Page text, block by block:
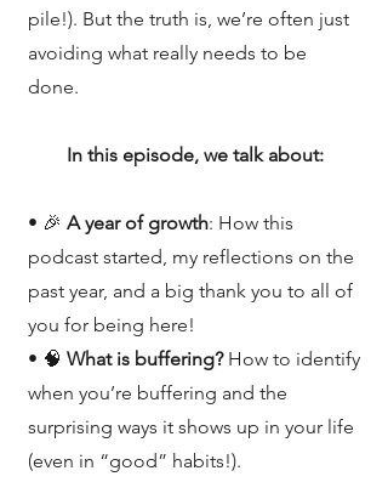
pile!). But the truth is, we’re often just
avoiding what really needs to be
done.
In this episode, we talk about:
• 🎉 A year of growth: How this
podcast started, my reflections on the
past year, and a big thank you to all of
you for being here!
• 🧠 What is buffering? How to identify
when you’re buffering and the
surprising ways it shows up in your life
(even in “good” habits!).